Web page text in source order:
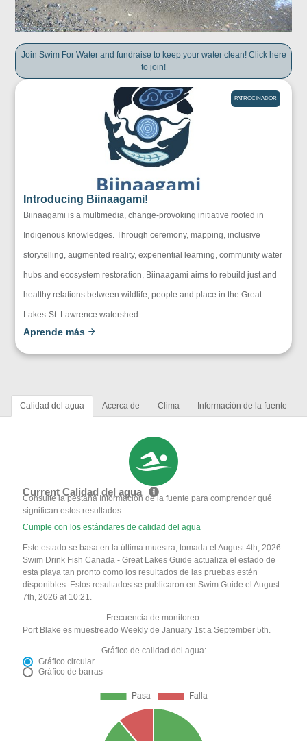
Join Swim For Water and fundraise to keep your water clean! Click here
to join!
PATROCINADOR
Introducing Biinaagami!
Biinaagami is a multimedia, change-provoking initiative rooted in
Indigenous knowledges. Through ceremony, mapping, inclusive
storytelling, augmented reality, experiential learning, community water
hubs and ecosystem restoration, Biinaagami aims to rebuild just and
healthy relations between wildlife, people and place in the Great
Lakes-St. Lawrence watershed.
Aprende más
Calidad del agua Acerca de Clima Información de la fuente
Current Calidad del agua
Consulte la pestaña Información de la fuente para comprender qué
significan estos resultados
Cumple con los estándares de calidad del agua
Este estado se basa en la última muestra, tomada el August 4th, 2026
Swim Drink Fish Canada - Great Lakes Guide actualiza el estado de
esta playa tan pronto como los resultados de las pruebas estén
disponibles. Estos resultados se publicaron en Swim Guide el August
7th, 2026 at 10:21.
Frecuencia de monitoreo:
Port Blake es muestreado Weekly de January 1st a September 5th.
Gráfico de calidad del agua:
Gráfico circular
Gráfico de barras